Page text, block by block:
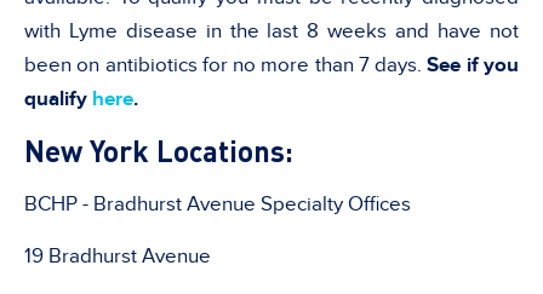
with Lyme disease in the last 8 weeks and have not
been on antibiotics for no more than 7 days.See if you
qualify here.
New York Locations:
BCHP - Bradhurst Avenue Specialty Offices
19 Bradhurst Avenue